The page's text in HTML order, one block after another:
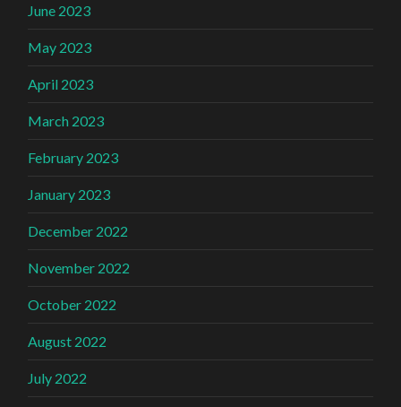
June 2023
May 2023
April 2023
March 2023
February 2023
January 2023
December 2022
November 2022
October 2022
August 2022
July 2022